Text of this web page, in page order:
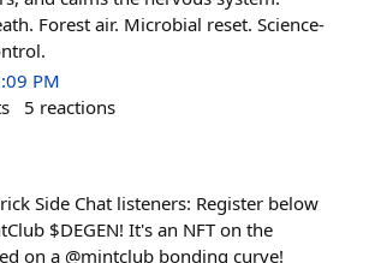
Forest air. Microbial reset. Science-
PM
5 reactions
Side Chat listeners: Register below
$DEGEN! It's an NFT on the
on a @mintclub bonding curve!